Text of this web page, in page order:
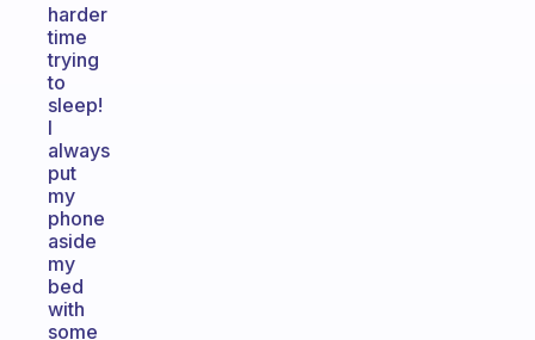
harder
time
trying
to
sleep!
I
always
put
my
phone
aside
my
bed
with
some